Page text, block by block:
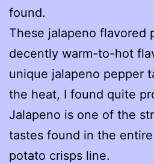
found.
These jalapeno flavored
decently warm-to-hot
unique jalapeno pepper
the heat, I found quite
Jalapeno is one of the
tastes found in the
potato crisps line.